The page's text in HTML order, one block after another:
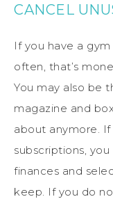
CANCEL
If you have a
often, that’s
You may also be
magazine and
about anymore.
subscriptions,
finances and
keep. If you do